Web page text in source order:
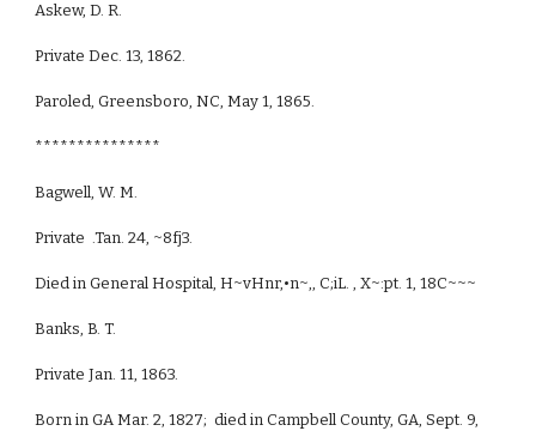
Askew, D. R.
Private Dec. 13, 1862.
Paroled, Greensboro, NC, May 1, 1865.
***************
Bagwell, W. M.
Private .Tan. 24, ~8fj3.
Died in General Hospital, H~vHnr,•n~,, C;iL. , X~:pt. 1, 18C~~~
Banks, B. T.
Private Jan. 11, 1863.
Born in GA Mar. 2, 1827; died in Campbell County, GA, Sept. 9,